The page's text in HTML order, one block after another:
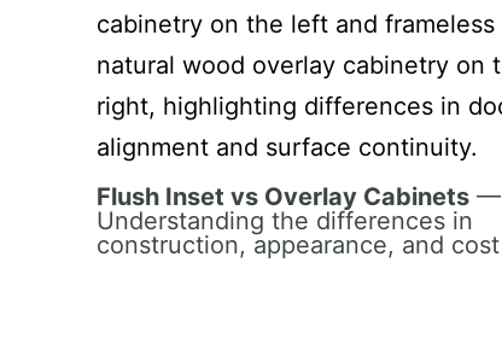
Flush Inset vs Overlay Cabinets —
Understanding the differences in
construction, appearance, and cost